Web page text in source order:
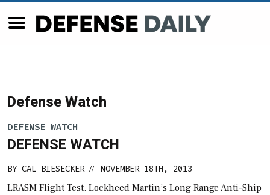
Defense Watch
DEFENSE WATCH
DEFENSE WATCH
BY CAL BIESECKER // NOVEMBER 18TH, 2013
LRASM Flight Test. Lockheed Martin’s Long Range Anti-Ship